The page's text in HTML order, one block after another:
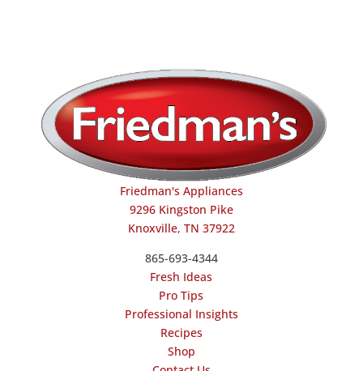
Friedman's Appliances
9296 Kingston Pike
Knoxville, TN 37922
865-693-4344
Fresh Ideas
Pro Tips
Professional Insights
Recipes
Shop